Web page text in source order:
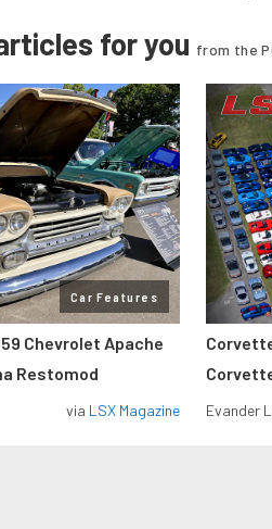
for you from the
Car Features
Chevrolet Apache
Restomod
via LSX Magazine Evander